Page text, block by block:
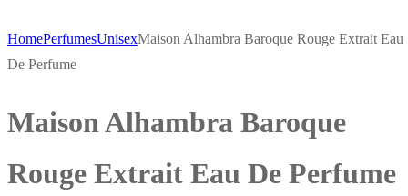
HomePerfumesUnisexMaison Alhambra Baroque Rouge Extrait Eau
De Perfume
Maison Alhambra Baroque
Rouge Extrait Eau De Perfume